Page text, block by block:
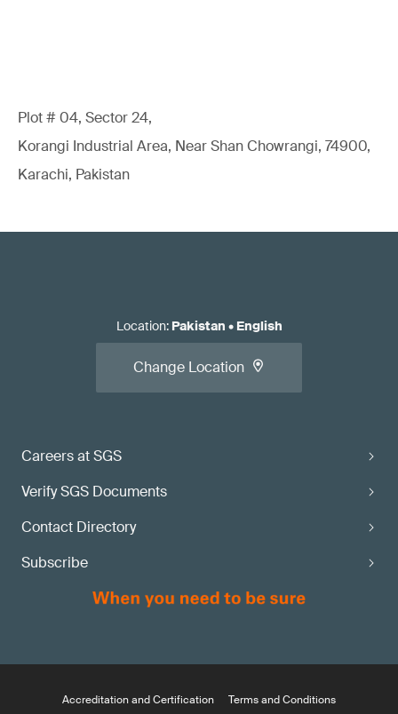
Plot # 04, Sector 24,
Korangi Industrial Area, Near Shan Chowrangi, 74900,
Karachi, Pakistan
Careers at SGS
Verify SGS Documents
Contact Directory
Subscribe
Location: Pakistan • English
Change Location
Accreditation and Certification Terms and Conditions